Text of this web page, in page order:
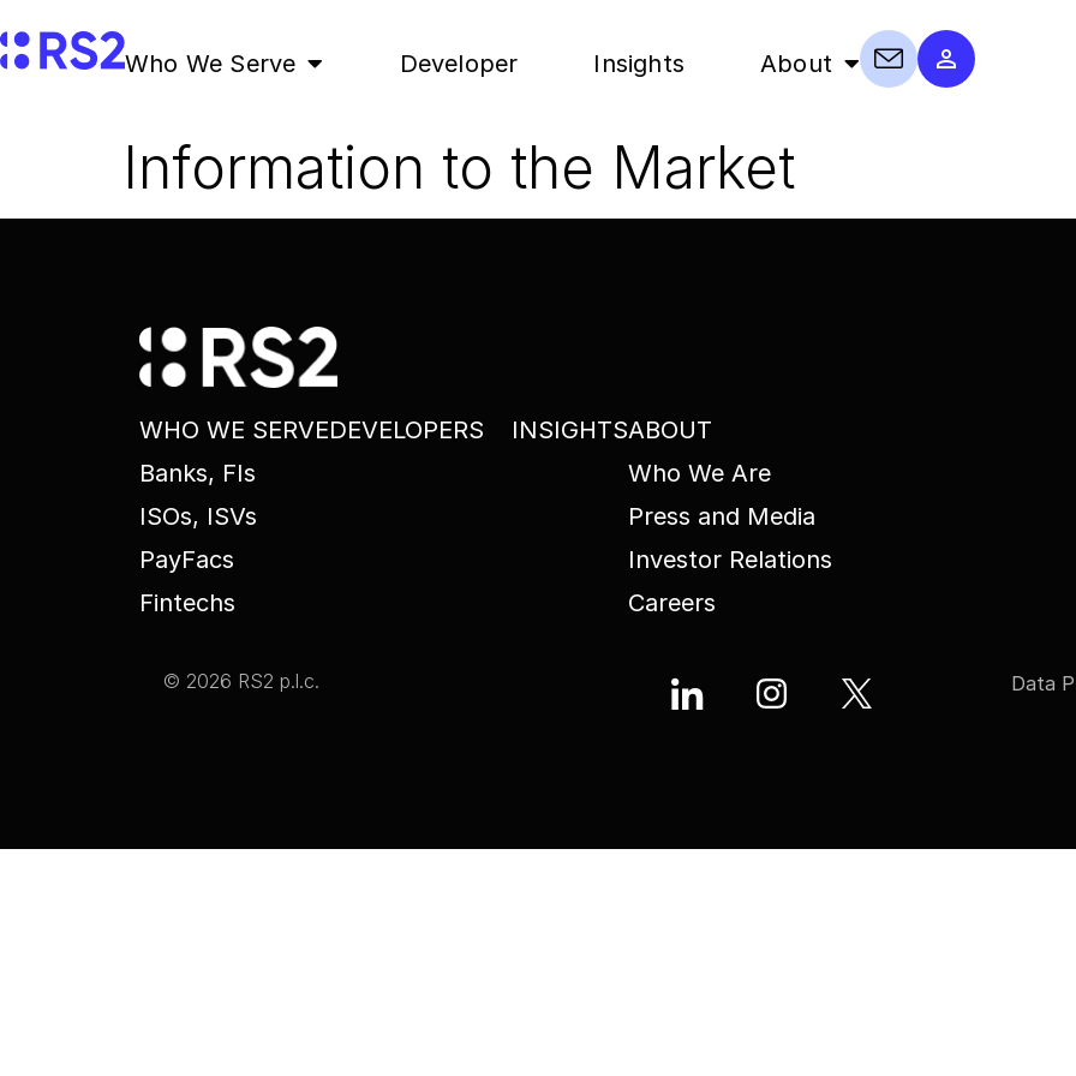
Who We Serve Developer Insights About
Information to the Market
WHO WE SERVE
Banks, FIs
ISOs, ISVs
PayFacs
Fintechs
DEVELOPERS INSIGHTSABOUT
Who We Are
Press and Media
Investor Relations
Careers
© 2026 RS2 p.l.c. Data